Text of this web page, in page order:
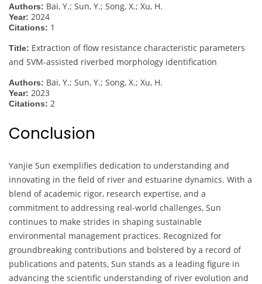
Authors: Bai, Y.; Sun, Y.; Song, X.; Xu, H.
Year: 2024
Citations: 1
Title: Extraction of flow resistance characteristic parameters
and SVM-assisted riverbed morphology identification
Authors: Bai, Y.; Sun, Y.; Song, X.; Xu, H.
Year: 2023
Citations: 2
Conclusion
Yanjie Sun exemplifies dedication to understanding and
innovating in the field of river and estuarine dynamics. With a
blend of academic rigor, research expertise, and a
commitment to addressing real-world challenges, Sun
continues to make strides in shaping sustainable
environmental management practices. Recognized for
groundbreaking contributions and bolstered by a record of
publications and patents, Sun stands as a leading figure in
advancing the scientific understanding of river evolution and